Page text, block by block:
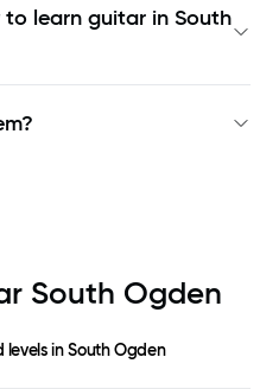
to learn guitar in South
South Ogden
levels inSouth Ogden